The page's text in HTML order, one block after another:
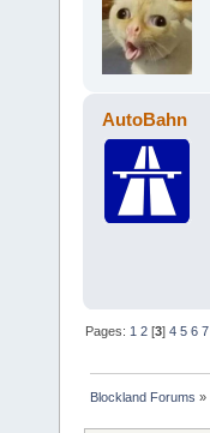
AutoBahn
Pages:1 2 [3]4 5 6 7
Blockland Forums »